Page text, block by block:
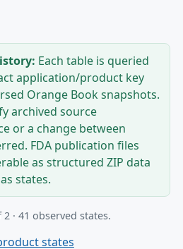
Each table is queried
application/product key
Orange Book snapshots.
archived source
or a change between
FDA publication files
as structured ZIP data
states.
· 41 observed states.
states